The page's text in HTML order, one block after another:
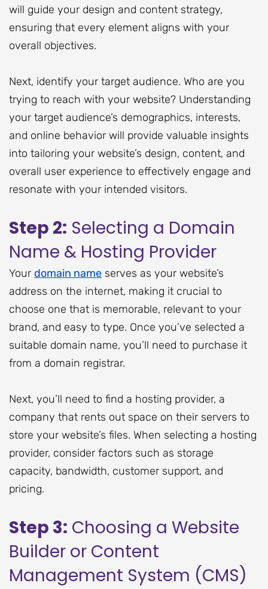
will guide your design and content strategy,
ensuring that every element aligns with your
overall objectives.
Next, identify your target audience. Who are you
trying to reach with your website? Understanding
your target audience’s demographics, interests,
and online behavior will provide valuable insights
into tailoring your website’s design, content, and
overall user experience to effectively engage and
resonate with your intended visitors.
Step 2: Selecting a Domain
Name & Hosting Provider
Your domain name serves as your website’s
address on the internet, making it crucial to
choose one that is memorable, relevant to your
brand, and easy to type. Once you’ve selected a
suitable domain name, you’ll need to purchase it
from a domain registrar.
Next, you’ll need to find a hosting provider, a
company that rents out space on their servers to
store your website’s files. When selecting a hosting
provider, consider factors such as storage
capacity, bandwidth, customer support, and
pricing.
Step 3: Choosing a Website
Builder or Content
Management System (CMS)